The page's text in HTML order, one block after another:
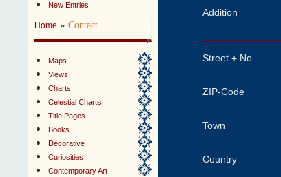
New Entries
Home »Contact
Maps
Views
Charts
Celestial Charts
Title Pages
Books
Decorative
Curiosities
Contemporary Art
Addition
Street + No
ZIP-Code
Town
Country